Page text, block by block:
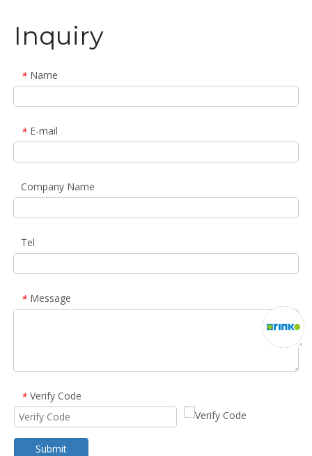
Inquiry
* Name
* E-mail
Company Name
Tel
* Message
* Verify Code
Submit